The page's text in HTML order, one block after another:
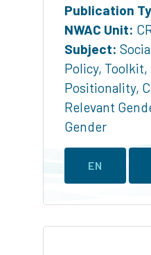
Publication
NWAC Unit:
Subject:
Policy, Toolkit,
Positionality,
Relevant
Gender
EN